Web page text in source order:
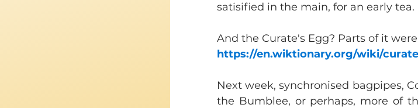
satisified in the main, for an early tea.
​And the Curate's Egg? Parts of it
https://en.wiktionary.org/wiki/
Next week, synchronised bagpipes,
the Bumblee, or perhaps, more of